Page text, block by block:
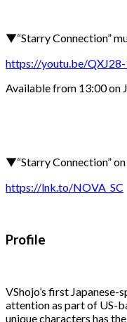
▼“Starry Connection”
https://youtu.be/
Available from 13:00 on
▼“Starry Connection”
https://lnk.to/NOVA_SC
Profile
VShojo’s first
attention as part of US-
unique characters has